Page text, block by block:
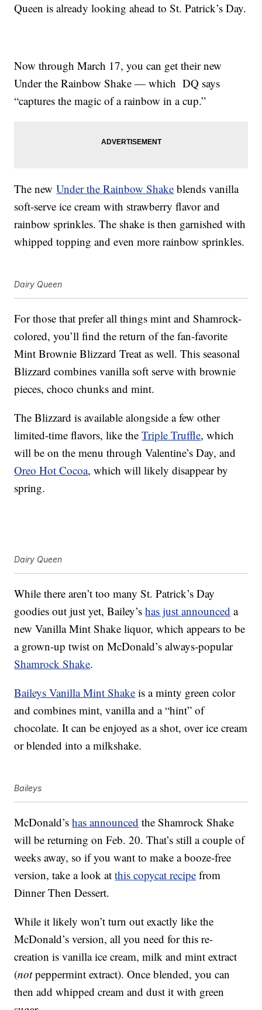
Queen is already looking ahead to St. Patrick’s Day.
Now through March 17, you can get their new
Under the Rainbow Shake — which DQ says
“captures the magic of a rainbow in a cup.”
The newUnder the Rainbow Shake blends vanilla
soft-serve ice cream with strawberry flavor and
rainbow sprinkles. The shake is then garnished with
whipped topping and even more rainbow sprinkles.
Dairy Queen
For those that prefer all things mint and Shamrock-
colored, you’ll find the return of the fan-favorite
Mint Brownie Blizzard Treat as well. This seasonal
Blizzard combines vanilla soft serve with brownie
pieces, choco chunks and mint.
The Blizzard is available alongside a few other
limited-time flavors, like theTriple Truffle, which
will be on the menu through Valentine’s Day, and
Oreo Hot Cocoa, which will likely disappear by
spring.
Dairy Queen
While there aren’t too many St. Patrick’s Day
goodies out just yet, Bailey’shas just announced a
new Vanilla Mint Shake liquor, which appears to be
a grown-up twist on McDonald’s always-popular
Shamrock Shake.
Baileys Vanilla Mint Shake is a minty green color
and combines mint, vanilla and a “hint” of
chocolate. It can be enjoyed as a shot, over ice cream
or blended into a milkshake.
Baileys
McDonald’shas announced the Shamrock Shake
will be returning on Feb. 20. That’s still a couple of
weeks away, so if you want to make a booze-free
version, take a look atthis copycat recipe from
Dinner Then Dessert.
While it likely won’t turn out exactly like the
McDonald’s version, all you need for this re-
creation is vanilla ice cream, milk and mint extract
(notpeppermint extract). Once blended, you can
then add whipped cream and dust it with green